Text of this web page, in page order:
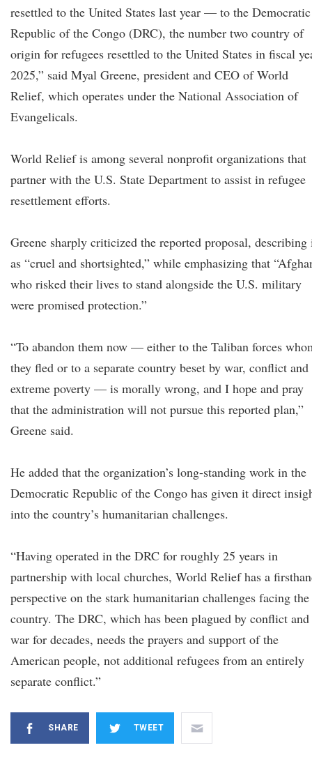
resettled to the United States last year — to the Democratic
Republic of the Congo (DRC), the number two country of
origin for refugees resettled to the United States in fiscal
2025,” said Myal Greene, president and CEO of World
Relief, which operates under the National Association of
Evangelicals.
World Relief is among several nonprofit organizations that
partner with the U.S. State Department to assist in refugee
resettlement efforts.
Greene sharply criticized the reported proposal, describing
as “cruel and shortsighted,” while emphasizing that
who risked their lives to stand alongside the U.S. military
were promised protection.”
“To abandon them now — either to the Taliban forces
they fled or to a separate country beset by war, conflict and
extreme poverty — is morally wrong, and I hope and pray
that the administration will not pursue this reported plan,”
Greene said.
He added that the organization’s long-standing work in the
Democratic Republic of the Congo has given it direct
into the country’s humanitarian challenges.
“Having operated in the DRC for roughly 25 years in
partnership with local churches, World Relief has a
perspective on the stark humanitarian challenges facing the
country. The DRC, which has been plagued by conflict and
war for decades, needs the prayers and support of the
American people, not additional refugees from an entirely
separate conflict.”
SHARE TWEET